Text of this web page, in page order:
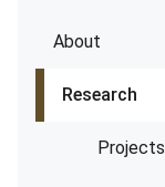
About
Research
Projects